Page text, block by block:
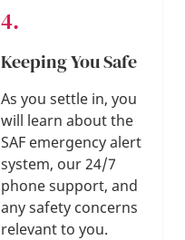
Keeping You Safe
As you settle in, you
will learn about the
SAF emergency alert
system, our 24/7
phone support, and
any safety concerns
relevant to you.